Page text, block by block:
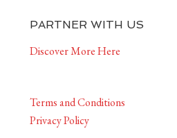
PARTNER WITH US
Discover More Here
Terms and Conditions
Privacy Policy